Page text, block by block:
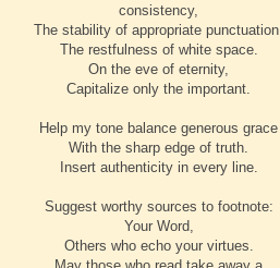
consistency,
The stability of appropriate punctuation,
The restfulness of white space.
On the eve of eternity,
Capitalize only the important.
Help my tone balance generous grace
With the sharp edge of truth.
Insert authenticity in every line.
Suggest worthy sources to footnote:
Your Word,
Others who echo your virtues.